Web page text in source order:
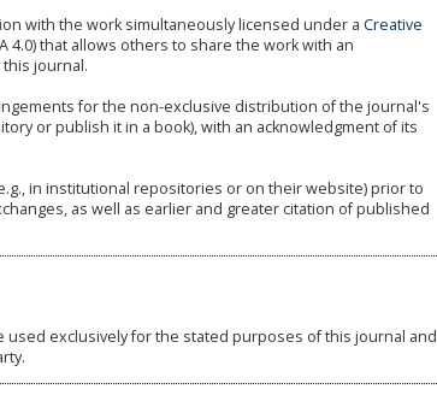
with the work simultaneously licensed under a Creative
4.0) that allows others to share the work with an
journal.
for the non-exclusive distribution of the journal's
or publish it in a book), with an acknowledgment of its
in institutional repositories or on their website) prior to
as well as earlier and greater citation of published
exclusively for the stated purposes of this journal and